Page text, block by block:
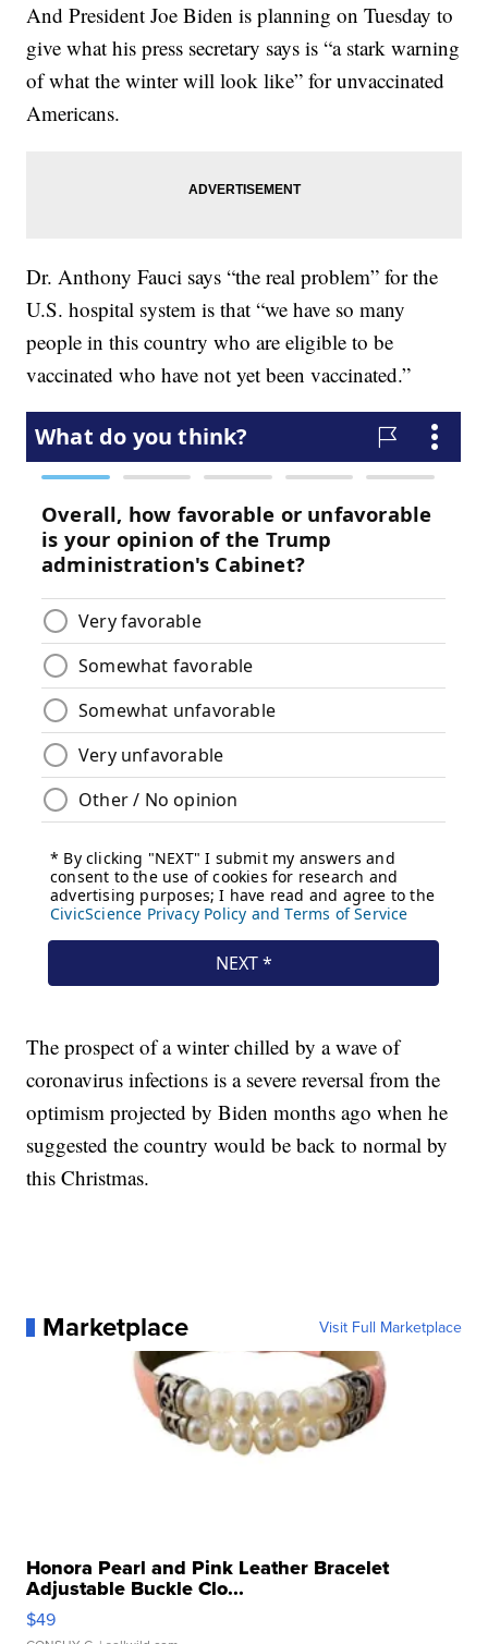
And President Joe Biden is planning on Tuesday to
give what his press secretary says is “a stark warning
of what the winter will look like” for unvaccinated
Americans.
Dr. Anthony Fauci says “the real problem” for the
U.S. hospital system is that “we have so many
people in this country who are eligible to be
vaccinated who have not yet been vaccinated.”
The prospect of a winter chilled by a wave of
coronavirus infections is a severe reversal from the
optimism projected by Biden months ago when he
suggested the country would be back to normal by
this Christmas.
Marketplace Visit Full Marketplace
Honora Pearl and Pink Leather Bracelet
Adjustable Buckle Clo...
$49